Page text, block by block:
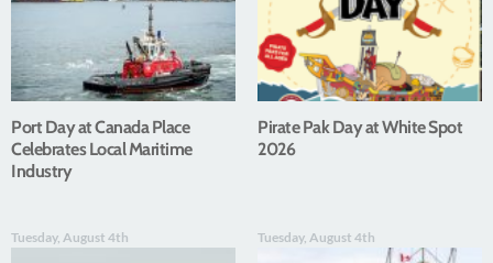
Port Day at Canada Place
Celebrates Local Maritime
Industry
Pirate Pak Day at White Spot
2026
Tuesday, August 4th Tuesday, August 4th